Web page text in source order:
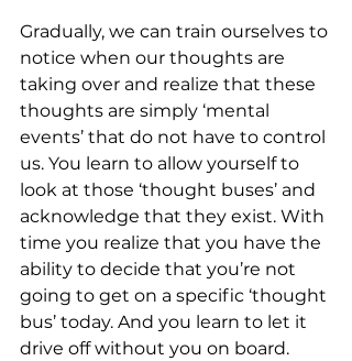
Gradually, we can train ourselves to
notice when our thoughts are
taking over and realize that these
thoughts are simply ‘mental
events’ that do not have to control
us. You learn to allow yourself to
look at those ‘thought buses’ and
acknowledge that they exist. With
time you realize that you have the
ability to decide that you’re not
going to get on a specific ‘thought
bus’ today. And you learn to let it
drive off without you on board.